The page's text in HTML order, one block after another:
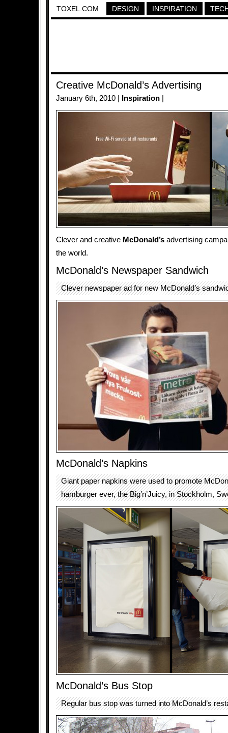
TOXEL.COM DESIGN INSPIRATION
Creative McDonald’s Advertising
January 6th, 2010 | Inspiration
Clever and creative McDonald’s advertising
the world.
McDonald’s Newspaper Sandwich
Clever newspaper ad for new McDonald’s
McDonald’s Napkins
Giant paper napkins were used to promote
hamburger ever, the Big’n’Juicy, in Stockholm,
McDonald’s Bus Stop
Regular bus stop was turned into McDonald’s